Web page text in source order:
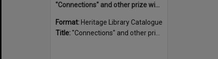
"Connections" and other prize winning short stories and verses from the Sunshine Coast Writers' Group inaugural short story and poetry competition / compiled by Gillian A. Karas.
Format: Heritage Library Catalogue
Title:"Connections" and other prize winning short stories and verses from the Sunshine Coast Writers' Group inaugural short story and poetry competition / compiled by Gillian A. Karas.